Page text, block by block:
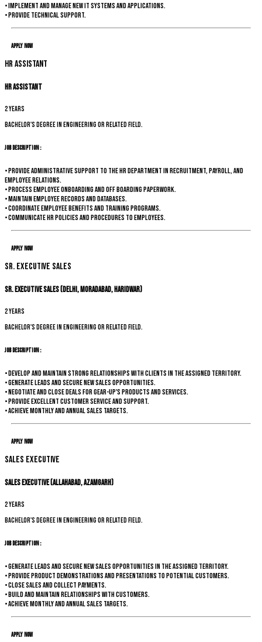
• Implement and manage new IT systems and applications.
• Provide technical support.
Apply Now
HR Assistant
HR Assistant
2 years
Bachelor's degree in Engineering or related field.
Job Description :
• Provide administrative support to the HR department in recruitment, payroll, and
employee relations.
• Process employee onboarding and off boarding paperwork.
• Maintain employee records and databases.
• Coordinate employee benefits and training programs.
• Communicate HR policies and procedures to employees.
Apply Now
Sr. Executive Sales
Sr. Executive Sales (Delhi, Moradabad, Haridwar)
2 years
Bachelor's degree in Engineering or related field.
Job Description :
• Develop and maintain strong relationships with clients in the assigned territory.
• Generate leads and secure new sales opportunities.
• Negotiate and close deals for Gear-up's products and services.
• Provide excellent customer service and support.
• Achieve monthly and annual sales targets.
Apply Now
Sales Executive
Sales Executive (Allahabad, Azamgarh)
2 years
Bachelor's degree in Engineering or related field.
Job Description :
• Generate leads and secure new sales opportunities in the assigned territory.
• Provide product demonstrations and presentations to potential customers.
• Close sales and collect payments.
• Build and maintain relationships with customers.
• Achieve monthly and annual sales targets.
Apply Now